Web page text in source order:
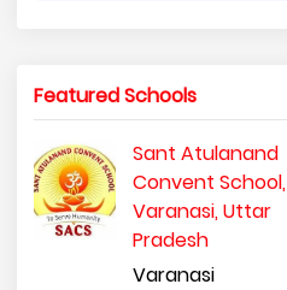
Featured Schools
Sant Atulanand
Convent School,
Varanasi, Uttar
Pradesh
Varanasi